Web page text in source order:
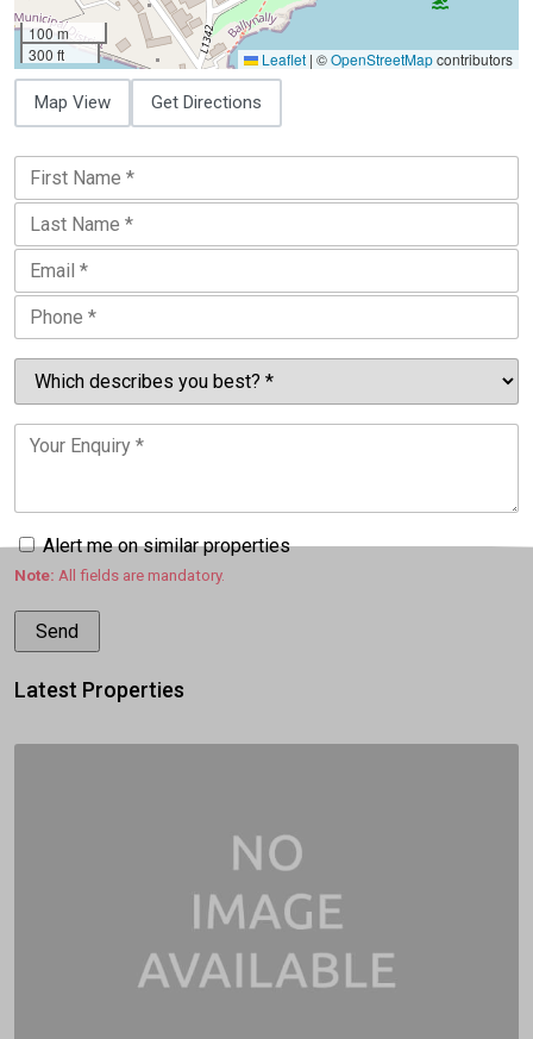
100 m
300 ft
Leaflet | ©OpenStreetMapcontributors
Map View Get Directions
Alert me on similar properties
Note: All fields are mandatory.
Latest Properties